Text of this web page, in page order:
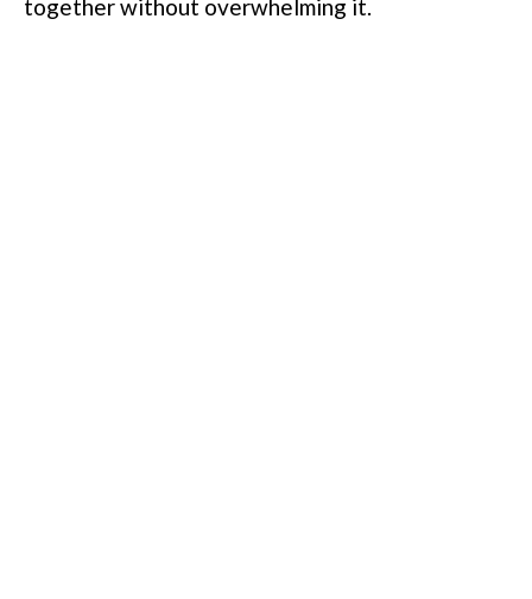
together without overwhelming it.